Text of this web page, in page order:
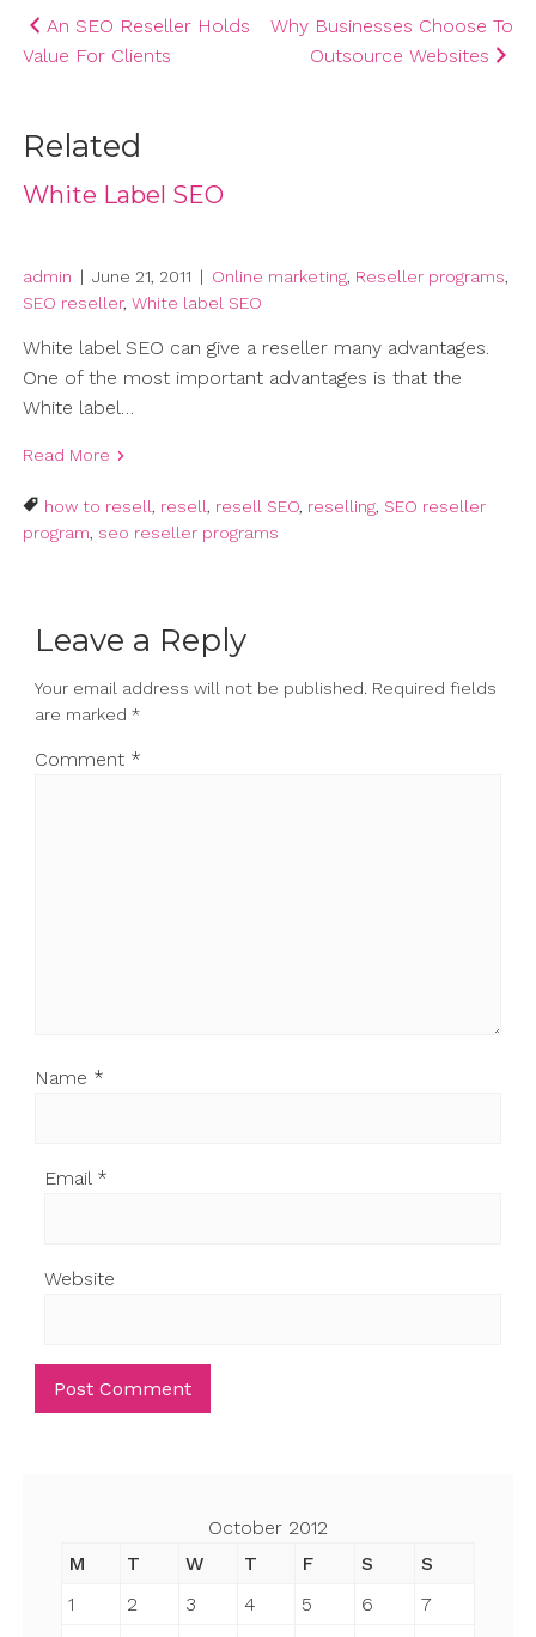
Post
navigation
An SEO Reseller Holds
Value For Clients
Why Businesses Choose To
Outsource Websites
Related
White Label SEO
admin | June 21, 2011 | Online marketing, Reseller programs,
SEO reseller, White label SEO
White label SEO can give a reseller many advantages.
One of the most important advantages is that the
White label…
Read More
how to resell, resell, resell SEO, reselling, SEO reseller
program, seo reseller programs
Leave a Reply
Your email address will not be published. Required fields
are marked *
Comment *
Name *
Email *
Website
October 2012
M
T W T F S
S
1
2 3 4 5 6
7